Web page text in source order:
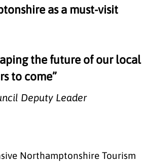
as a must-visit
the future of our local
to come”
Deputy Leader
Northamptonshire Tourism